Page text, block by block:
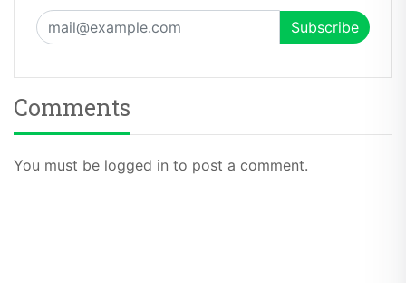
Comments
You must be logged in to post a comment.